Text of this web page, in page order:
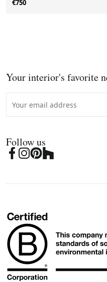
€750
Your interior's favorite
Follow us